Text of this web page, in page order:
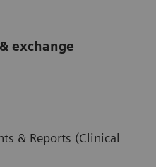
exchange
& Reports (Clinical